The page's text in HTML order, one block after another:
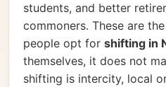
students, and better
commoners. These are
people opt for shifting in
themselves, it does not
shifting is intercity, local